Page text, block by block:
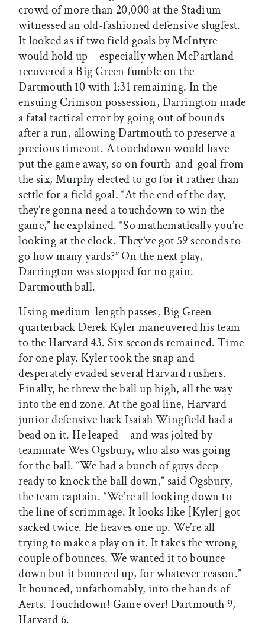
crowd of more than 20,000 at the Stadium
witnessed an old-fashioned defensive slugfest.
It looked as if two field goals by McIntyre
would hold up—especially when McPartland
recovered a Big Green fumble on the
Dartmouth 10 with 1:31 remaining. In the
ensuing Crimson possession, Darrington made
a fatal tactical error by going out of bounds
after a run, allowing Dartmouth to preserve a
precious timeout. A touchdown would have
put the game away, so on fourth-and-goal from
the six, Murphy elected to go for it rather than
settle for a field goal. “At the end of the day,
they’re gonna need a touchdown to win the
game,” he explained. “So mathematically you’re
looking at the clock. They’ve got 59 seconds to
go how many yards?” On the next play,
Darrington was stopped for no gain.
Dartmouth ball.
Using medium-length passes, Big Green
quarterback Derek Kyler maneuvered his team
to the Harvard 43. Six seconds remained. Time
for one play. Kyler took the snap and
desperately evaded several Harvard rushers.
Finally, he threw the ball up high, all the way
into the end zone. At the goal line, Harvard
junior defensive back Isaiah Wingfield had a
bead on it. He leaped—and was jolted by
teammate Wes Ogsbury, who also was going
for the ball. “We had a bunch of guys deep
ready to knock the ball down,” said Ogsbury,
the team captain. “We’re all looking down to
the line of scrimmage. It looks like [Kyler] got
sacked twice. He heaves one up. We’re all
trying to make a play on it. It takes the wrong
couple of bounces. We wanted it to bounce
down but it bounced up, for whatever reason.”
It bounced, unfathomably, into the hands of
Aerts. Touchdown! Game over! Dartmouth 9,
Harvard 6.